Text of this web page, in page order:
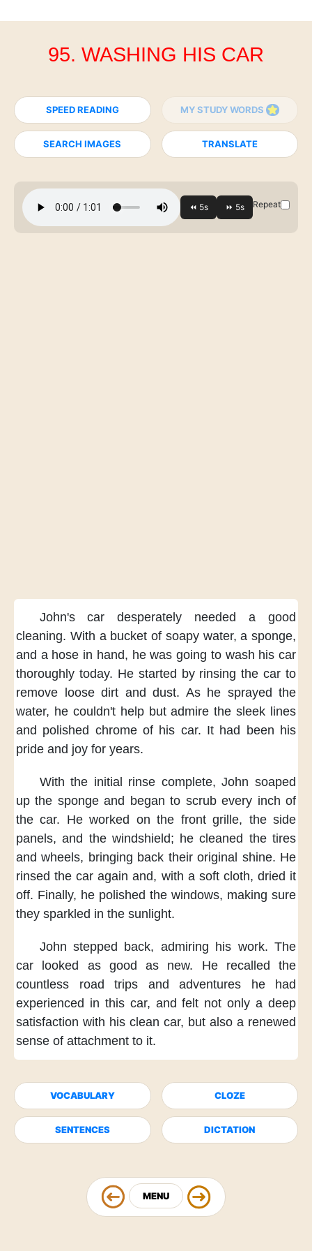
95. WASHING HIS CAR
SPEED READING MY STUDY WORDS
SEARCH IMAGES TRANSLATE
Repeat
John's car
desperately needed a good
cleaning. With a bucket of soapy water, a sponge,
and a hose in hand, he was going to wash his car
thoroughly today. He started by rinsing the car to
remove loose dirt and dust. As he sprayed the
water, he couldn't help but admire the sleek lines
and polished chrome of his car. It had been his
pride and joy for years.
With the initial rinse complete, John soaped
up the sponge and began to scrub every inch of
the car. He worked on the front grille, the side
panels, and the windshield; he cleaned the tires
and wheels, bringing back their original shine. He
rinsed the car again and, with a soft cloth, dried it
off. Finally, he polished the windows, making sure
they sparkled in the sunlight.
John stepped back, admiring his work. The
car looked as good as new.
He recalled
the
countless road trips
and adventures he had
experienced in this car, and felt not only a deep
satisfaction with his clean car, but also a renewed
sense of attachment to it.
VOCABULARY CLOZE
SENTENCES DICTATION
MENU